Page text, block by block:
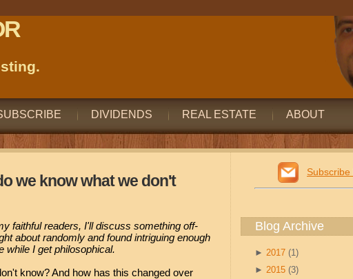
DIVIDENDS REAL ESTATE ABOUT
we know what we don't
faithful readers, I'll discuss something off-
about randomly and found intriguing enough
while I get philosophical.
know? And how has this changed over
Blog Archive
► 2017 (1)
► 2015 (3)